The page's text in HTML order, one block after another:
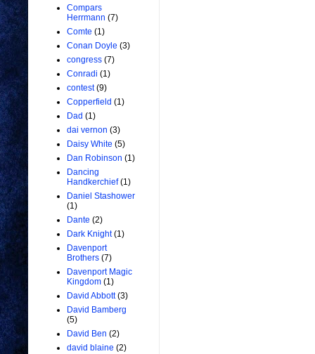
Compars
Herrmann (7)
Comte (1)
Conan Doyle (3)
congress (7)
Conradi (1)
contest (9)
Copperfield (1)
Dad (1)
dai vernon (3)
Daisy White (5)
Dan Robinson (1)
Dancing
Handkerchief (1)
Daniel Stashower
(1)
Dante (2)
Dark Knight (1)
Davenport
Brothers (7)
Davenport Magic
Kingdom (1)
David Abbott (3)
David Bamberg
(5)
David Ben (2)
david blaine (2)